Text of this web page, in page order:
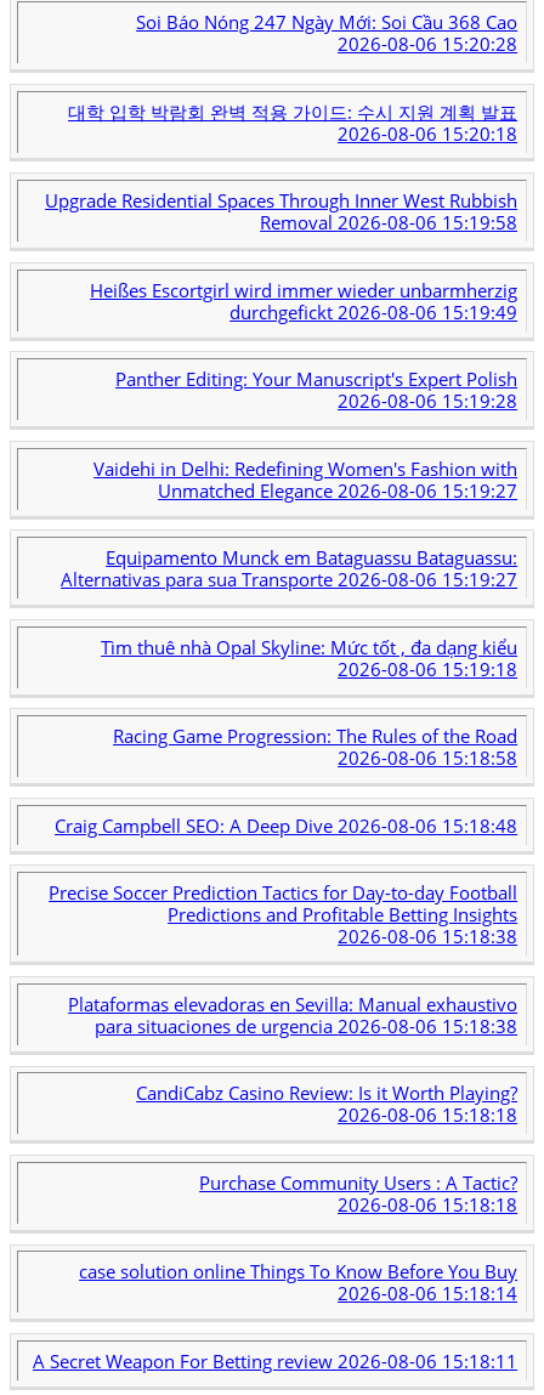
Soi Báo Nóng 247 Ngày Mới: Soi Cầu 368 Cao
2026-08-06 15:20:28
대학 입학 박람회 완벽 적용 가이드: 수시 지원 계획 발표
2026-08-06 15:20:18
Upgrade Residential Spaces Through Inner West Rubbish
Removal2026-08-06 15:19:58
Heißes Escortgirl wird immer wieder unbarmherzig
durchgefickt 2026-08-06 15:19:49
Panther Editing: Your Manuscript's Expert Polish
2026-08-06 15:19:28
Vaidehi in Delhi: Redefining Women's Fashion with
Unmatched Elegance 2026-08-06 15:19:27
Equipamento Munck em Bataguassu Bataguassu:
Alternativas para sua Transporte2026-08-06 15:19:27
Tìm thuê nhà Opal Skyline: Mức tốt , đa dạng kiểu
2026-08-06 15:19:18
Racing Game Progression: The Rules of the Road
2026-08-06 15:18:58
Craig Campbell SEO: A Deep Dive 2026-08-06 15:18:48
Precise Soccer Prediction Tactics for Day-to-day Football
Predictions and Profitable Betting Insights
2026-08-06 15:18:38
Plataformas elevadoras en Sevilla: Manual exhaustivo
para situaciones de urgencia 2026-08-06 15:18:38
CandiCabz Casino Review: Is it Worth Playing?
2026-08-06 15:18:18
Purchase Community Users : A Tactic?
2026-08-06 15:18:18
case solution online Things To Know Before You Buy
2026-08-06 15:18:14
A Secret Weapon For Betting review2026-08-06 15:18:11